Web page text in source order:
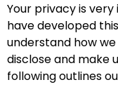
Your privacy is
have developed
understand how
disclose and make
following outlines